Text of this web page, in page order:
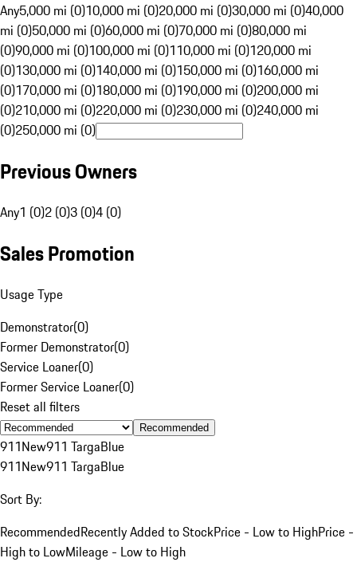
Any5,000 mi (0)10,000 mi (0)20,000 mi (0)30,000 mi (0)40,000
mi (0)50,000 mi (0)60,000 mi (0)70,000 mi (0)80,000 mi
(0)90,000 mi (0)100,000 mi (0)110,000 mi (0)120,000 mi
(0)130,000 mi (0)140,000 mi (0)150,000 mi (0)160,000 mi
(0)170,000 mi (0)180,000 mi (0)190,000 mi (0)200,000 mi
(0)210,000 mi (0)220,000 mi (0)230,000 mi (0)240,000 mi
(0)250,000 mi (0)
Previous Owners
Any1 (0)2 (0)3 (0)4 (0)
Sales Promotion
Usage Type
Demonstrator(0)
Former Demonstrator(0)
Service Loaner(0)
Former Service Loaner(0)
Reset all filters
Recommended
911New911 TargaBlue
911New911 TargaBlue
Sort By:
RecommendedRecently Added to StockPrice - Low to HighPrice -
High to LowMileage - Low to High